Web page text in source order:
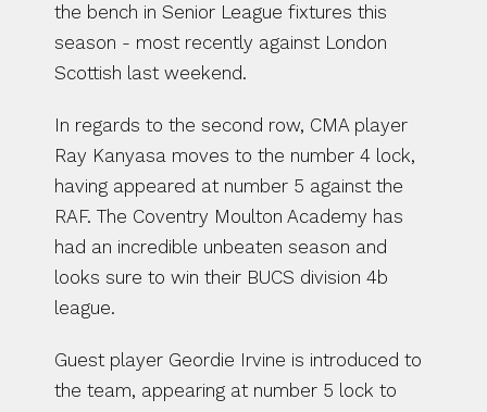
the bench in Senior League fixtures this
season - most recently against London
Scottish last weekend.
In regards to the second row, CMA player
Ray Kanyasa moves to the number 4 lock,
having appeared at number 5 against the
RAF. The Coventry Moulton Academy has
had an incredible unbeaten season and
looks sure to win their BUCS division 4b
league.
Guest player Geordie Irvine is introduced to
the team, appearing at number 5 lock to